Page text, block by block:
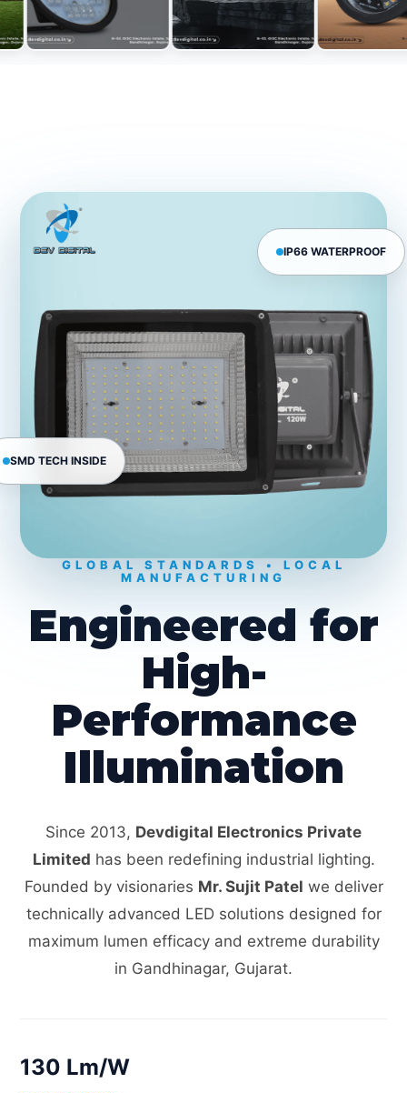
IP66 WATERPROOF
SMD TECH INSIDE
GLOBAL STANDARDS • LOCAL
MANUFACTURING
Engineered for
High-
Performance
Illumination
Since 2013, Devdigital Electronics Private
Limited has been redefining industrial lighting.
Founded by visionaries Mr. Sujit Patel we deliver
technically advanced LED solutions designed for
maximum lumen efficacy and extreme durability
in Gandhinagar, Gujarat.
130 Lm/W